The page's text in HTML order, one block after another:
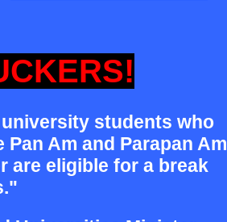
students who
Am and Parapan Am
are eligible for a break